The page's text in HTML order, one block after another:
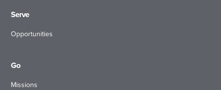
Serve
Opportunities
Go
Missions